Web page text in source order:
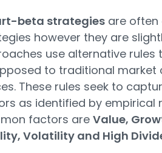
beta strategiesare often
however they are
use alternative
to traditional market
These rules seek to
as identified by empirical
factors are Value,
Volatility and High